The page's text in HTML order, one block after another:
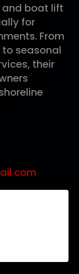
and boat lift
for
From
seasonal
their